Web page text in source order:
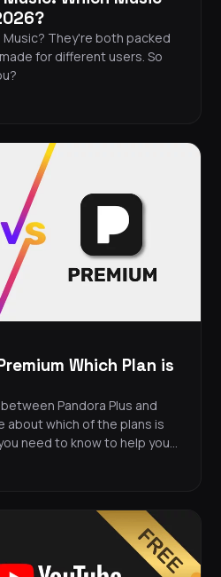
They're both packed
for different users. So
Which Plan is
Pandora Plus and
about which of the plans is
need to know to help you